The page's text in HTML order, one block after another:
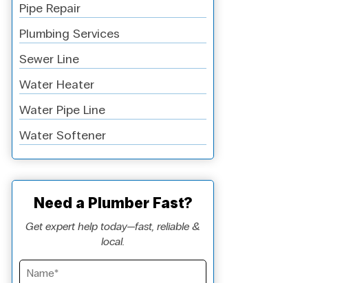
Pipe Repair
Plumbing Services
Sewer Line
Water Heater
Water Pipe Line
Water Softener
Need a Plumber Fast?
Get expert help today—fast, reliable &
local.